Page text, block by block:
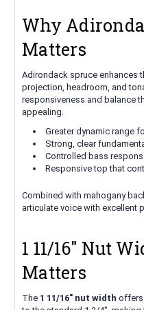
Why
Matters
Adirondack spruce enhances
projection, headroom, and
responsiveness and balance
appealing.
Greater dynamic range
Strong, clear
Controlled bass
Responsive top that
Combined with mahogany
articulate voice with excellent
1 11/16" Nut
Matters
The 1 11/16" nut width offers